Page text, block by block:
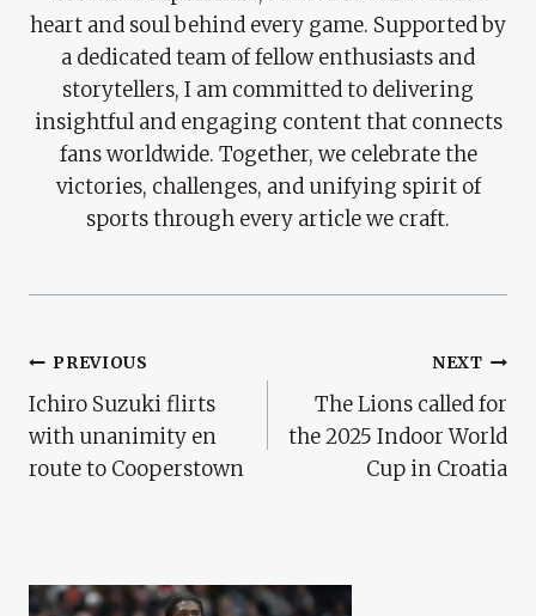
heart and soul behind every game. Supported by
a dedicated team of fellow enthusiasts and
storytellers, I am committed to delivering
insightful and engaging content that connects
fans worldwide. Together, we celebrate the
victories, challenges, and unifying spirit of
sports through every article we craft.
Post
Navigation
PREVIOUS
Ichiro Suzuki flirts
with unanimity en
route to Cooperstown
NEXT
The Lions called for
the 2025 Indoor World
Cup in Croatia